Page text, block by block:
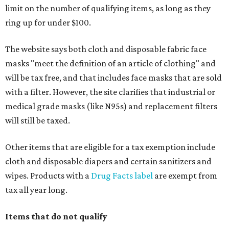
limit on the number of qualifying items, as long as they
ring up for under $100.
The website says both cloth and disposable fabric face
masks "meet the definition of an article of clothing" and
will be tax free, and that includes face masks that are sold
with a filter. However, the site clarifies that industrial or
medical grade masks (like N95s) and replacement filters
will still be taxed.
Other items that are eligible for a tax exemption include
cloth and disposable diapers and certain sanitizers and
wipes. Products with a Drug Facts label are exempt from
tax all year long.
Items that do not qualify